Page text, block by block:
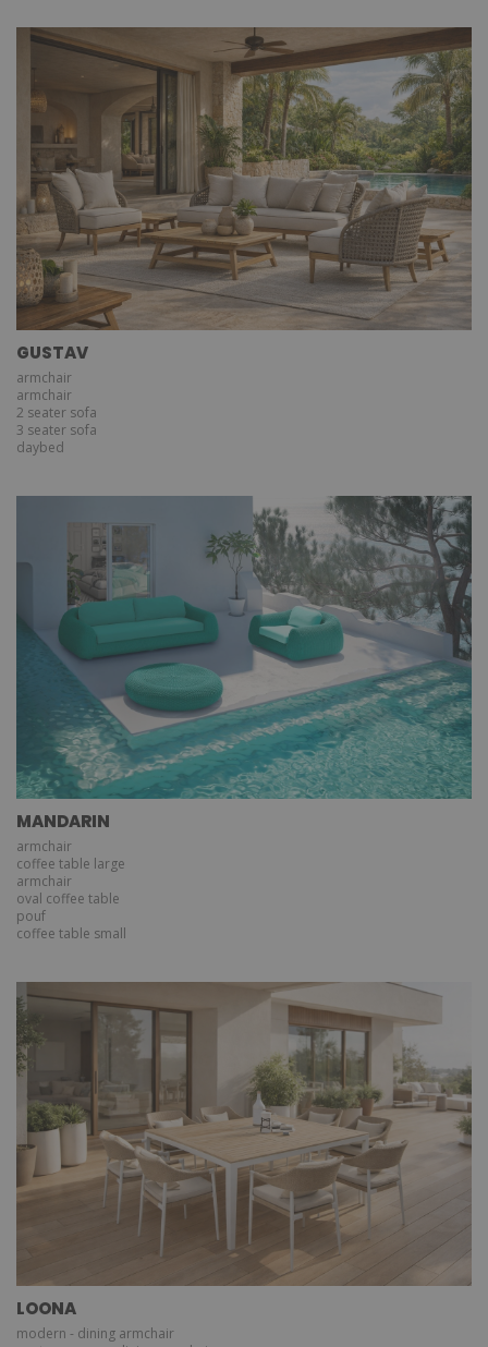
GUSTAV
armchair
armchair
2 seater sofa
3 seater sofa
daybed
MANDARIN
armchair
coffee table large
armchair
oval coffee table
pouf
coffee table small
LOONA
modern - dining armchair